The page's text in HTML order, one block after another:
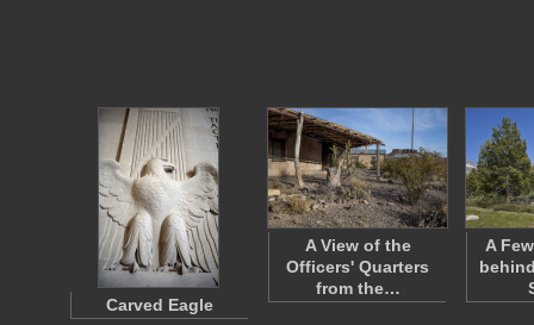
Carved Eagle
A View of the
Officers' Quarters
from the…
A